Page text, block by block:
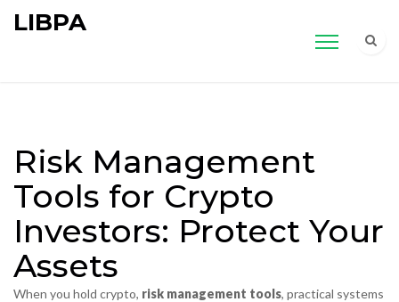
LIBPA
Risk Management
Tools for Crypto
Investors: Protect Your
Assets
When you hold crypto, risk management tools, practical systems